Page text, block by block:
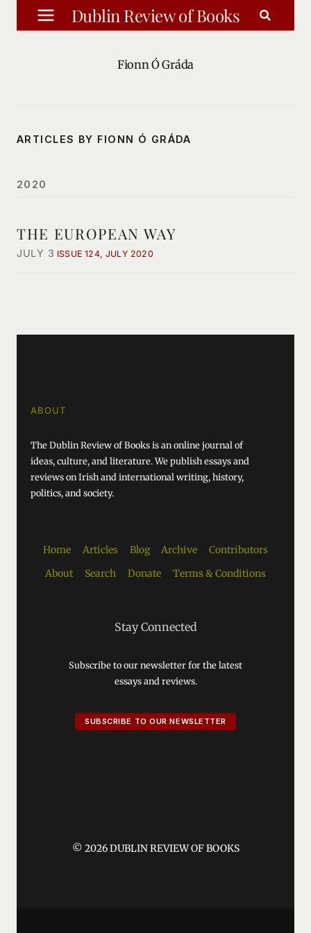
Skip
to
Dublin Review of Books
Fionn Ó Gráda
ARTICLES BY FIONN Ó GRÁDA
2020
THE EUROPEAN WAY
JULY 3 ISSUE 124, JULY 2020
ABOUT
The Dublin Review of Books is an online journal of
ideas, culture, and literature. We publish essays and
reviews on Irish and international writing, history,
politics, and society.
Home Articles Blog Archive
Contributors
About
Search Donate Terms & Conditions
Stay Connected
Subscribe to our newsletter for the latest
essays and reviews.
SUBSCRIBE TO OUR NEWSLETTER
© 2026 DUBLIN REVIEW OF BOOKS